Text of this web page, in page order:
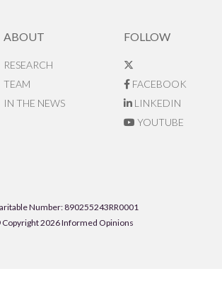
ABOUT
RESEARCH
TEAM
IN THE NEWS
FOLLOW
FACEBOOK
LINKEDIN
YOUTUBE
Number: 890255243RR0001
2026 Informed Opinions